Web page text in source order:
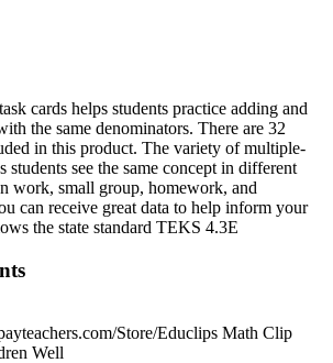
cards helps students practice adding and
the same denominators. There are 32
in this product. The variety of multiple-
students see the same concept in different
work, small group, homework, and
can receive great data to help inform your
the state standard TEKS 4.3E
Store/Educlips Math Clip
Well